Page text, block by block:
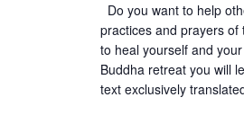
Do you want to help
practices and prayers of
to heal yourself and
Buddha retreat you will
text exclusively